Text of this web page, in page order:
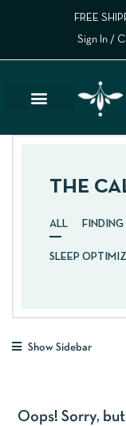
FREE
Sign In /
THE
ALL
SLEEP
Show Sidebar
Oops! Sorry,